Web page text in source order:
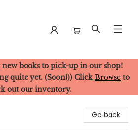
new books to pick-up in our shop!
quite yet. (Soon!)) Click Browse to
out our inventory.
Go back